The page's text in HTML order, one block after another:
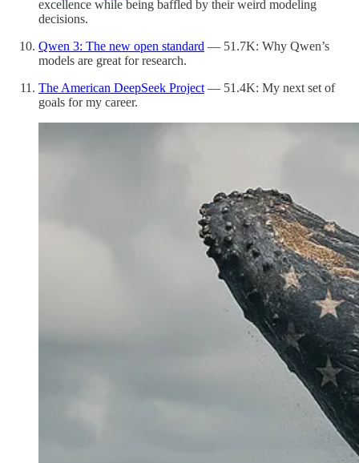
excellence while being baffled by their weird modeling
decisions.
Qwen 3: The new open standard — 51.7K: Why Qwen’s
models are great for research.
The American DeepSeek Project — 51.4K: My next set of
goals for my career.